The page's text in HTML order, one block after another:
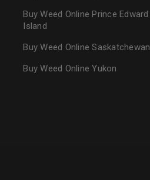
Buy Weed Online Prince Edward
Island
Buy Weed Online Saskatchewan
Buy Weed Online Yukon